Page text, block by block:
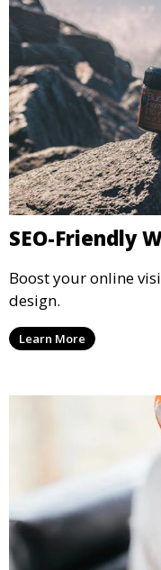
SEO-Friendly
Boost your online
design.
Learn More